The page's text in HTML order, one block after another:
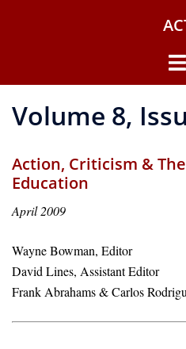
Volume 8,
Action, Criticism &
Education
April 2009
Wayne Bowman, Editor
David Lines, Assistant Editor
Frank Abrahams & Carlos